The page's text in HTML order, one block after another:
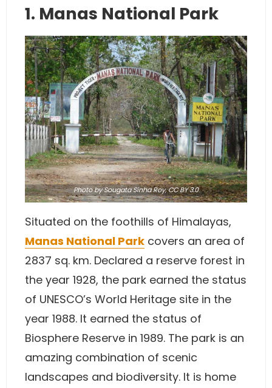
1. Manas National Park
Photoby Sougata Sinha Roy,CC BY 3.0
Situated on the foothills of Himalayas,
Manas National Park covers an area of
2837 sq. km. Declared a reserve forest in
the year 1928, the park earned the status
of UNESCO’s World Heritage site in the
year 1988. It earned the status of
Biosphere Reserve in 1989. The park is an
amazing combination of scenic
landscapes and biodiversity. It is home